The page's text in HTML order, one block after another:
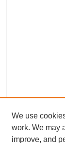
Browse
We use
work. We may
improve, and